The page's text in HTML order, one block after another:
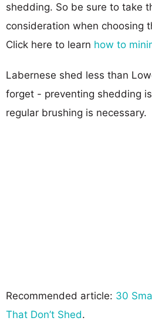
shedding. So be sure to take
consideration when choosing
Click here to learn how to
Labernese shed less than
forget - preventing shedding
regular brushing is necessary.
Recommended article: 30
That Don’t Shed.